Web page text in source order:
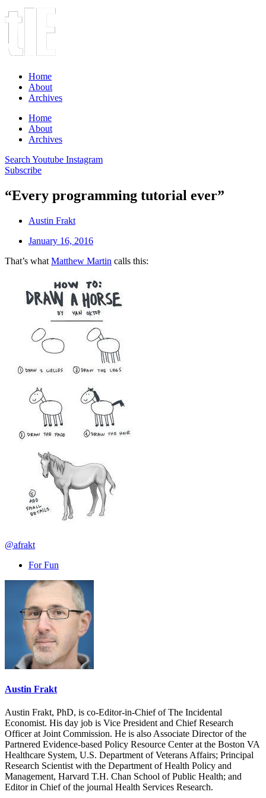
Home
About
Archives
Home
About
Archives
Search Youtube Instagram
Subscribe
“Every programming tutorial ever”
Austin Frakt
January 16, 2016
That’s what Matthew Martin calls this:
@afrakt
For Fun
Austin Frakt
Austin Frakt, PhD, is co-Editor-in-Chief of The Incidental
Economist. His day job is Vice President and Chief Research
Officer at Joint Commission. He is also Associate Director of the
Partnered Evidence-based Policy Resource Center at the Boston VA
Healthcare System, U.S. Department of Veterans Affairs; Principal
Research Scientist with the Department of Health Policy and
Management, Harvard T.H. Chan School of Public Health; and
Editor in Chief of the journal Health Services Research.